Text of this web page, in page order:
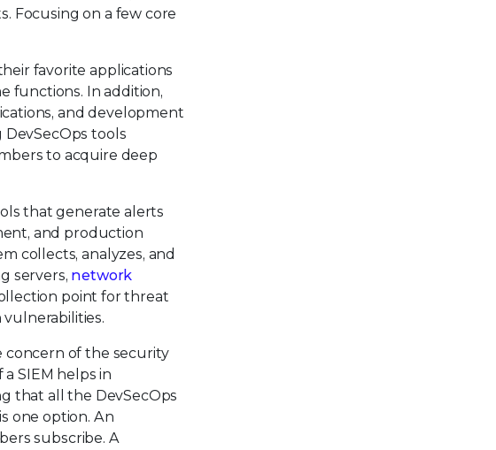
Focusing on a few core
favorite applications
functions. In addition,
and development
tools
to acquire deep
that generate alerts
and production
collects, analyzes, and
servers, network
point for threat
concern of the security
SIEM helps in
that all the DevSecOps
one option. An
subscribe. A